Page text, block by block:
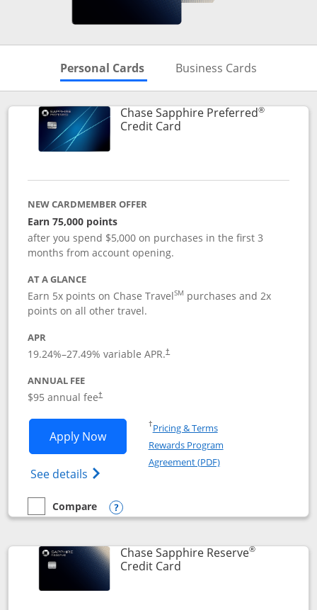
Personal Cards Skips to Personal Cards
Business Cards
Chase Sapphire Preferred®
Credit CardLinks to product page
NEW CARDMEMBER OFFER
Earn 75,000 points
after you spend $5,000 on purchases in the first 3
months from account opening.
AT A GLANCE
Earn 5x points on Chase TravelSM purchases and 2x
points on all other travel.
APR
19.24%–27.49% variable APR.†
ANNUAL FEE
$95 annual fee†
Apply NowOpens Chase Sapphire Preferred
See details Opens Chase Sapphire
†Pricing & TermsOpens in a new window
Rewards Program
Agreement (PDF)Opens in a new
empty checkbox
Compare
Compare the Chase Sapphire Preferred
Opens compare popup dialog
Chase Sapphire Reserve®
Credit CardLinks to product page